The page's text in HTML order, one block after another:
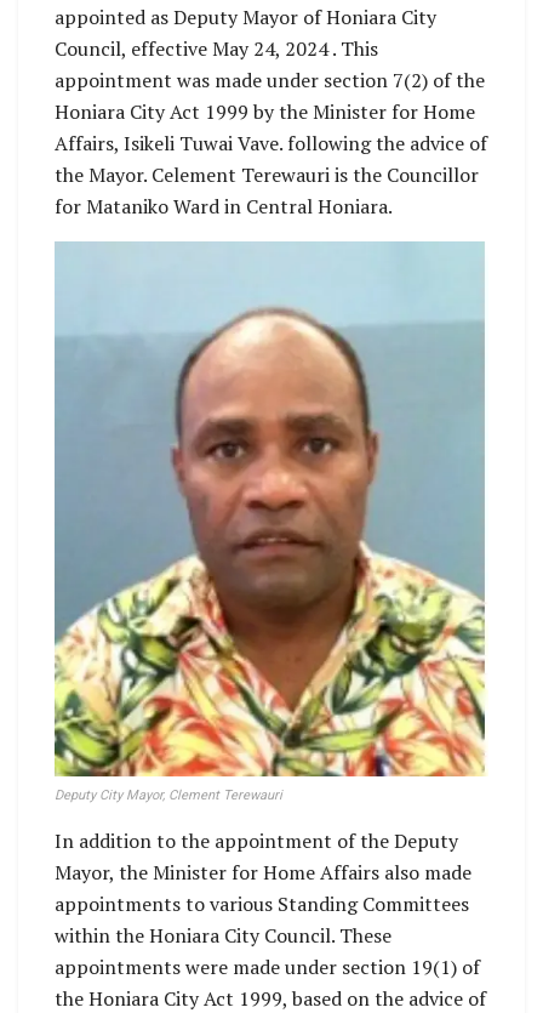
appointed as Deputy Mayor of Honiara City
Council, effective May 24, 2024 . This
appointment was made under section 7(2) of the
Honiara City Act 1999 by the Minister for Home
Affairs, Isikeli Tuwai Vave. following the advice of
the Mayor. Celement Terewauri is the Councillor
for Mataniko Ward in Central Honiara.
Deputy City Mayor, Clement Terewauri
In addition to the appointment of the Deputy
Mayor, the Minister for Home Affairs also made
appointments to various Standing Committees
within the Honiara City Council. These
appointments were made under section 19(1) of
the Honiara City Act 1999, based on the advice of